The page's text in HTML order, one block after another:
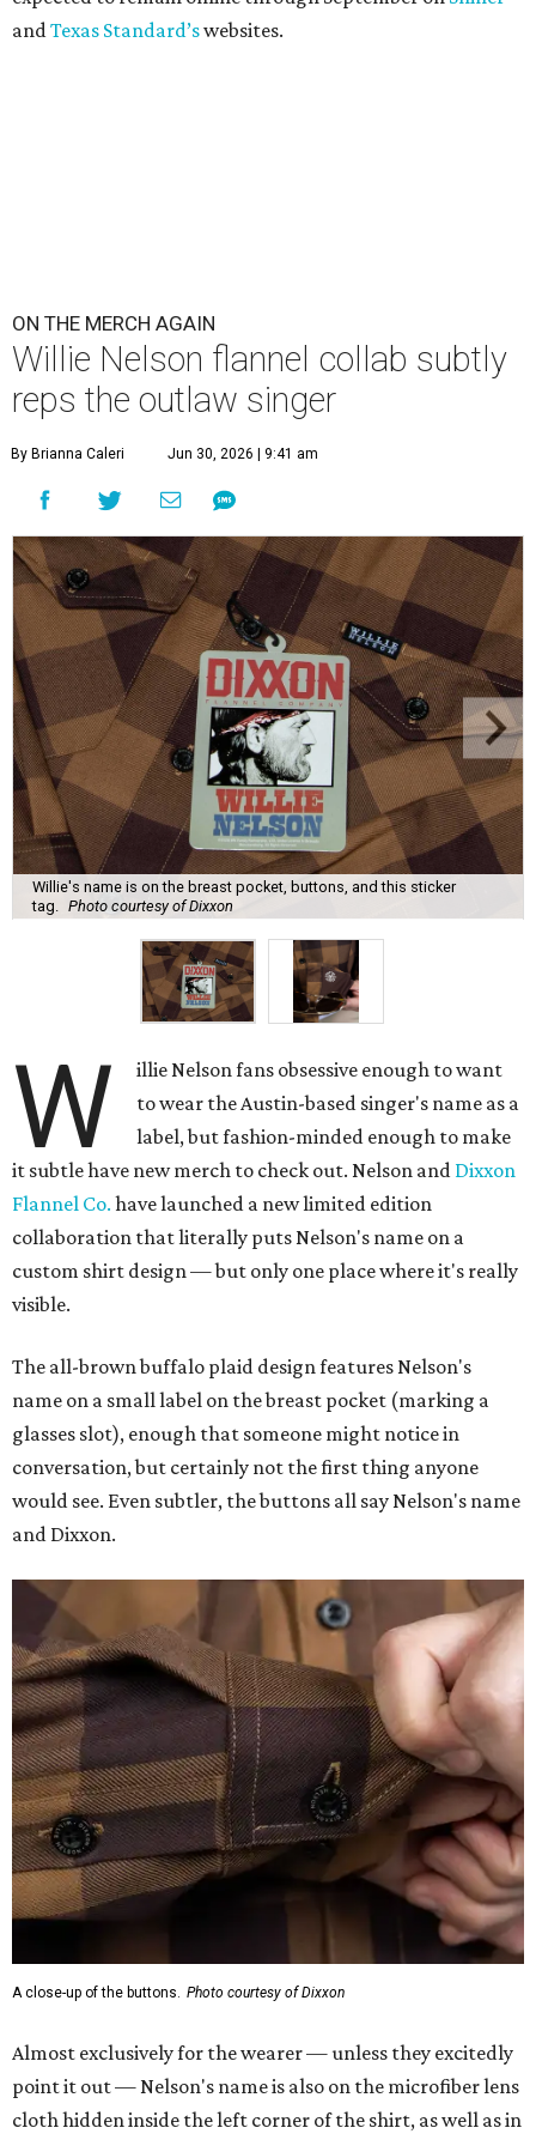
andTexas Standard’swebsites.
ON THE MERCH AGAIN
Willie Nelson flannel collab subtly
reps the outlaw singer
By Brianna Caleri Jun 30, 2026 | 9:41 am
Willie's name is on the breast pocket, buttons, and this sticker
tag.
Photo courtesy of Dixxon
W
illie Nelson fans obsessive enough to want
to wear the Austin-based singer's name as a
label, but fashion-minded enough to make
it subtle have new merch to check out. Nelson and Dixxon
Flannel Co. have launched a new limited edition
collaboration that literally puts Nelson's name on a
custom shirt design — but only one place where it's really
visible.
The all-brown buffalo plaid design features Nelson's
name on a small label on the breast pocket (marking a
glasses slot), enough that someone might notice in
conversation, but certainly not the first thing anyone
would see. Even subtler, the buttons all say Nelson's name
and Dixxon.
A close-up of the buttons. Photo courtesy of Dixxon
Almost exclusively for the wearer — unless they excitedly
point it out — Nelson's name is also on the microfiber lens
cloth hidden inside the left corner of the shirt, as well as in